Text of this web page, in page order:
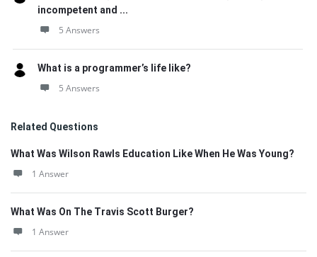
incompetent and ...
5 Answers
What is a programmer’s life like?
5 Answers
Related Questions
What Was Wilson Rawls Education Like When He Was Young?
1 Answer
What Was On The Travis Scott Burger?
1 Answer